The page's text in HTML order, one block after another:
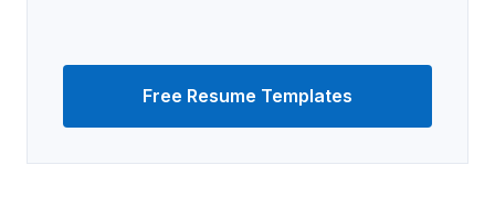
Free Resume Templates